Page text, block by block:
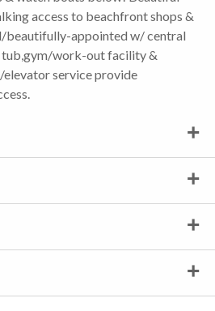
access to beachfront shops &
beautifully-appointed w/ central
tub,gym/work-out facility &
elevator service provide